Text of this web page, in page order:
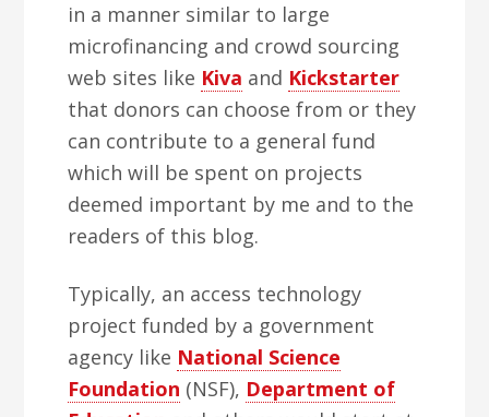
in a manner similar to large
microfinancing and crowd sourcing
web sites like Kiva and Kickstarter
that donors can choose from or they
can contribute to a general fund
which will be spent on projects
deemed important by me and to the
readers of this blog.
Typically, an access technology
project funded by a government
agency like National Science
Foundation (NSF), Department of